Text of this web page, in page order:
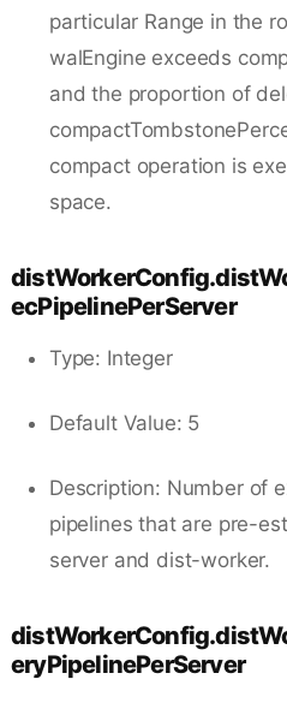
particular Range in the
walEngine exceeds
and the proportion of
compact operation is
space.
ecPipelinePerServer
Type: Integer
Default Value: 5
Description: Number of
pipelines that are pre-
server and dist-worker.
eryPipelinePerServer